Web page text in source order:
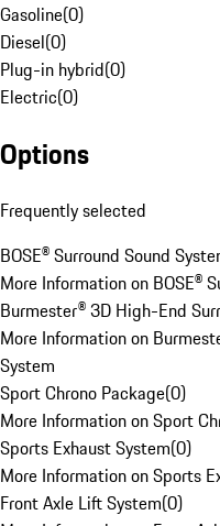
Gasoline(0)
Diesel(0)
Plug-in hybrid(0)
Electric(0)
Options
Frequently selected
BOSE® Surround Sound
More Information on BOSE®
Burmester® 3D High-End
More Information on
System
Sport Chrono Package(0)
More Information on Sport
Sports Exhaust System(0)
More Information on Sports
Front Axle Lift System(0)